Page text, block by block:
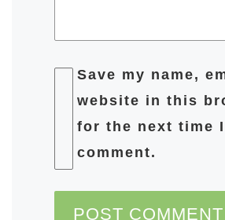
Save my name,
website in this
for the next time I
comment.